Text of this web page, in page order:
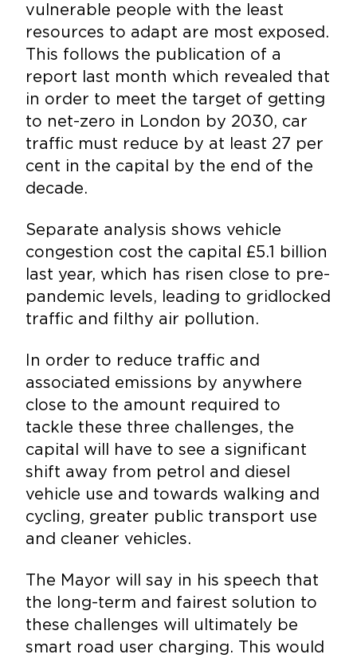
vulnerable people with the least
resources to adapt are most exposed.
This follows the publication of a
report last month which revealed that
in order to meet the target of getting
to net-zero in London by 2030, car
traffic must reduce by at least 27 per
cent in the capital by the end of the
decade.
Separate analysis shows vehicle
congestion cost the capital £5.1 billion
last year, which has risen close to pre-
pandemic levels, leading to gridlocked
traffic and filthy air pollution.
In order to reduce traffic and
associated emissions by anywhere
close to the amount required to
tackle these three challenges, the
capital will have to see a significant
shift away from petrol and diesel
vehicle use and towards walking and
cycling, greater public transport use
and cleaner vehicles.
The Mayor will say in his speech that
the long-term and fairest solution to
these challenges will ultimately be
smart road user charging. This would